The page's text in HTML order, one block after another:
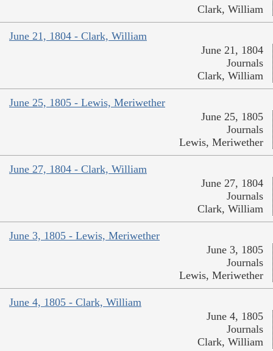
Clark, William
June 21, 1804 - Clark, William
June 21, 1804
Journals
Clark, William
June 25, 1805 - Lewis, Meriwether
June 25, 1805
Journals
Lewis, Meriwether
June 27, 1804 - Clark, William
June 27, 1804
Journals
Clark, William
June 3, 1805 - Lewis, Meriwether
June 3, 1805
Journals
Lewis, Meriwether
June 4, 1805 - Clark, William
June 4, 1805
Journals
Clark, William